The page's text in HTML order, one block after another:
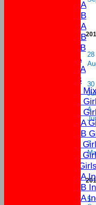
U15A
U15B
U13A
U13B
U11B
U9A
U11A
U9B
U13
U17
U15
U13A
U13B
U11
U11
U9 Girls
U15A
U15B
U13A
28
30
Jul
4
7
5